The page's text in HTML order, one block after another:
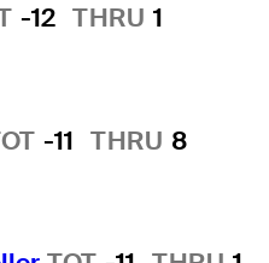
-12 THRU 1
-11 THRU 8